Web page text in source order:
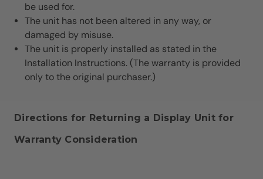
be used for.
The unit has not been altered in any way, or
damaged by misuse.
The unit is properly installed as stated in the
Installation Instructions. (The warranty is provided
only to the original purchaser.)
Directions for Returning a Display Unit for
Warranty Consideration